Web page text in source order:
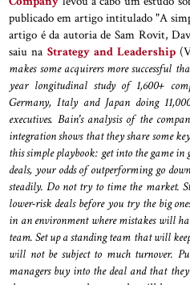
publicado em artigo intitulado "A
artigo é da autoria de Sam Rovit,
saiu na Strategy and Leadership
makes some acquirers more successful
year longitudinal study of 1,600+
Germany, Italy and Japan doing
executives. Bain's analysis of the
integration shows that they share some
this simple playbook: get into the game
deals, your odds of outperforming go
steadily. Do not try to time the market.
lower-risk deals before you try the big
in an environment where mistakes will
team. Set up a standing team that will
will not be subject to much turnover.
managers buy into the deal and that